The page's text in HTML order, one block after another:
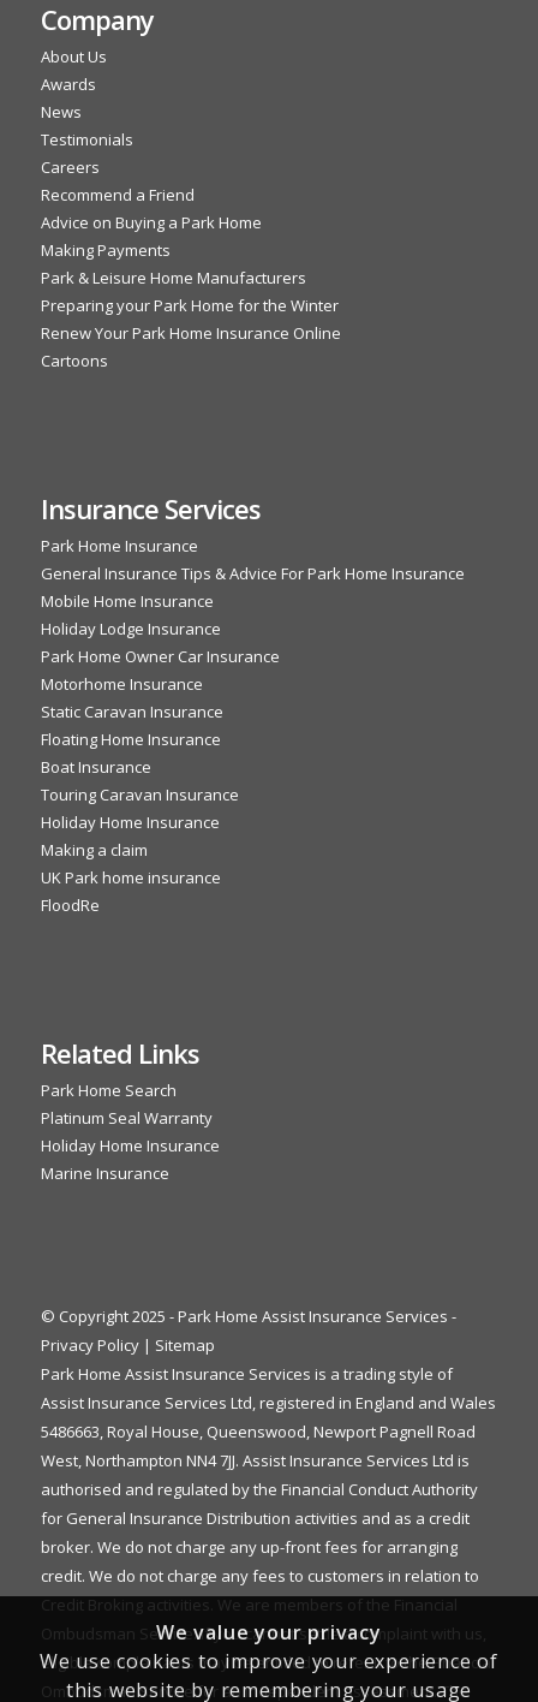
Company
About Us
Awards
News
Testimonials
Careers
Recommend a Friend
Advice on Buying a Park Home
Making Payments
Park & Leisure Home Manufacturers
Preparing your Park Home for the Winter
Renew Your Park Home Insurance Online
Cartoons
Insurance Services
Park Home Insurance
General Insurance Tips & Advice For Park Home Insurance
Mobile Home Insurance
Holiday Lodge Insurance
Park Home Owner Car Insurance
Motorhome Insurance
Static Caravan Insurance
Floating Home Insurance
Boat Insurance
Touring Caravan Insurance
Holiday Home Insurance
Making a claim
UK Park home insurance
FloodRe
Related Links
Park Home Search
Platinum Seal Warranty
Holiday Home Insurance
Marine Insurance
© Copyright 2025 - Park Home Assist Insurance Services -
Privacy Policy| Sitemap
Park Home Assist Insurance Services is a trading style of
Assist Insurance Services Ltd, registered in England and Wales
5486663, Royal House, Queenswood, Newport Pagnell Road
West, Northampton NN4 7JJ. Assist Insurance Services Ltd is
authorised and regulated by the Financial Conduct Authority
for General Insurance Distribution activities and as a credit
broker. We do not charge any up-front fees for arranging
credit. We do not charge any fees to customers in relation to
Credit Broking activities. We are members of the Financial
Ombudsman Service. If you cannot settle a complaint with us,
eligible complainants may be entitled to refer it to the Financial
Ombudsman Service for an independent assessment. The
We value your privacy
We use cookies to improve your experience of
this website by remembering your usage